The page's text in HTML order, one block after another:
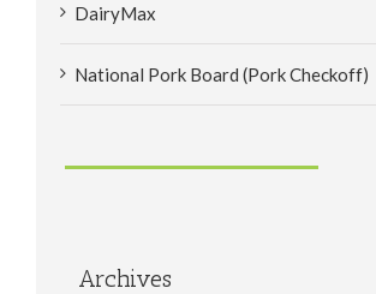
DairyMax
National Pork Board (Pork Checkoff)
Archives